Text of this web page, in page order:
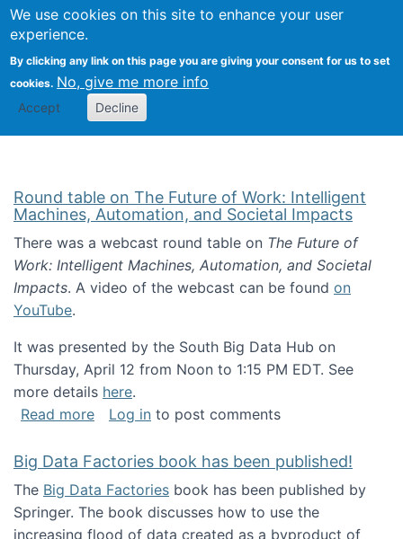
We use cookies on this site to enhance your user
experience.
By clicking any link on this page you are giving your consent for us to set
cookies. No, give me more info
Accept Decline
Search
Kevin Crowston
Round table on The Future of Work: Intelligent
Machines, Automation, and Societal Impacts
There was a webcast round table on The Future of
Work: Intelligent Machines, Automation, and Societal
Impacts. A video of the webcast can be found on
YouTube.
It was presented by the South Big Data Hub on
Thursday, April 12 from Noon to 1:15 PM EDT. See
more details here.
Read moreabout Round table on The Future of Work:
Log in to post comments
Big Data Factories book has been published!
The Big Data Factories book has been published by
Springer. The book discusses how to use the
increasing flood of data created as a byproduct of